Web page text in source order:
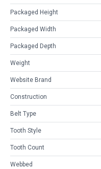
Packaged Height
Packaged Width
Packaged Depth
Weight
Website Brand
Construction
Belt Type
Tooth Style
Tooth Count
Webbed